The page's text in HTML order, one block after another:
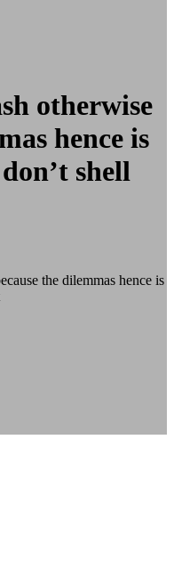
otherwise
hence is
shell
the dilemmas hence is